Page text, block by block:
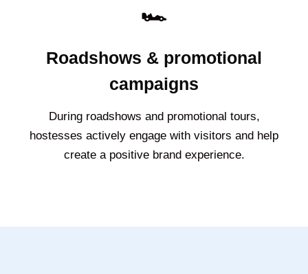
🏎️
Roadshows & promotional
campaigns
During roadshows and promotional tours,
hostesses actively engage with visitors and help
create a positive brand experience.